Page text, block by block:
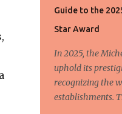
Guide to the
Star Award
In 2025, the
uphold its
recognizing the
establishments.